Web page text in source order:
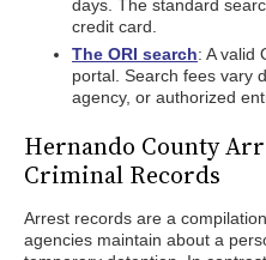
days. The standard
credit card.
The ORI search: A valid
portal. Search fees vary
agency, or authorized
Hernando County
Criminal Records
Arrest records are a
agencies maintain about a